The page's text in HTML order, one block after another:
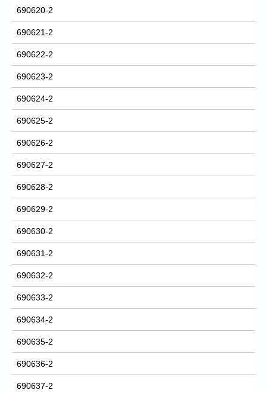
690620-2
690621-2
690622-2
690623-2
690624-2
690625-2
690626-2
690627-2
690628-2
690629-2
690630-2
690631-2
690632-2
690633-2
690634-2
690635-2
690636-2
690637-2